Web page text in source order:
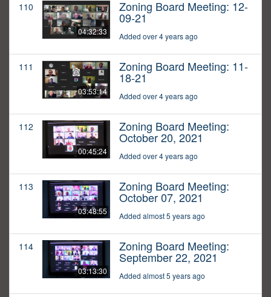
110
04:32:33
Zoning Board Meeting: 12-
09-21
Added over 4 years ago
111
03:53:14
Zoning Board Meeting: 11-
18-21
Added over 4 years ago
112
00:45:24
Zoning Board Meeting:
October 20, 2021
Added over 4 years ago
113
03:48:55
Zoning Board Meeting:
October 07, 2021
Added almost 5 years ago
114
03:13:30
Zoning Board Meeting:
September 22, 2021
Added almost 5 years ago